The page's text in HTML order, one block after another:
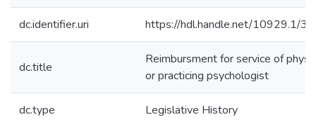
dc.identifier.uri https://hdl.handle.net/10929.1/
dc.title
Reimbursment for service of
or practicing psychologist
dc.type Legislative History